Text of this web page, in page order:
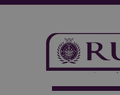
Podcasts